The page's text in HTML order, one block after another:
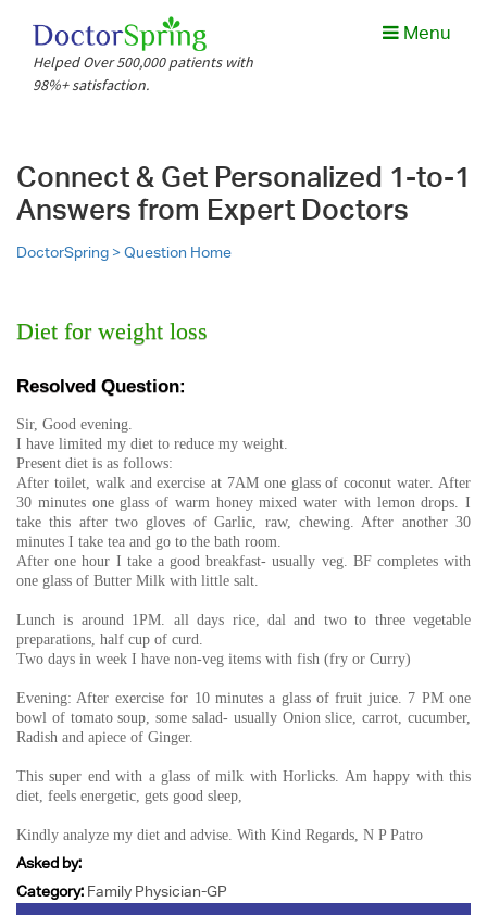
Helped Over 500,000 patients with
98%+ satisfaction.
Menu
Connect & Get Personalized 1-to-1
Answers from Expert Doctors
DoctorSpring >Question Home
Diet for weight loss
Resolved Question:
Sir, Good evening.
I have limited my diet to reduce my weight.
Present diet is as follows:
After toilet, walk and exercise at 7AM one glass of coconut water. After
30 minutes one glass of warm honey mixed water with lemon drops. I
take this after two gloves of Garlic, raw, chewing. After another 30
minutes I take tea and go to the bath room.
After one hour I take a good breakfast- usually veg. BF completes with
one glass of Butter Milk with little salt.
Lunch is around 1PM. all days rice, dal and two to three vegetable
preparations, half cup of curd.
Two days in week I have non-veg items with fish (fry or Curry)
Evening: After exercise for 10 minutes a glass of fruit juice. 7 PM one
bowl of tomato soup, some salad- usually Onion slice, carrot, cucumber,
Radish and apiece of Ginger.
This super end with a glass of milk with Horlicks. Am happy with this
diet, feels energetic, gets good sleep,
Kindly analyze my diet and advise. With Kind Regards, N P Patro
Asked by:
Category: Family Physician-GP